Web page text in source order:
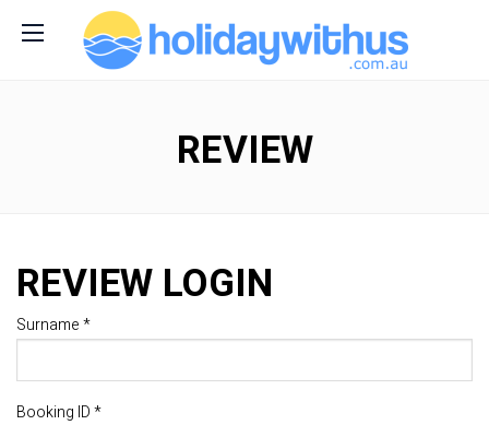
REVIEW
REVIEW LOGIN
Surname *
Booking ID *